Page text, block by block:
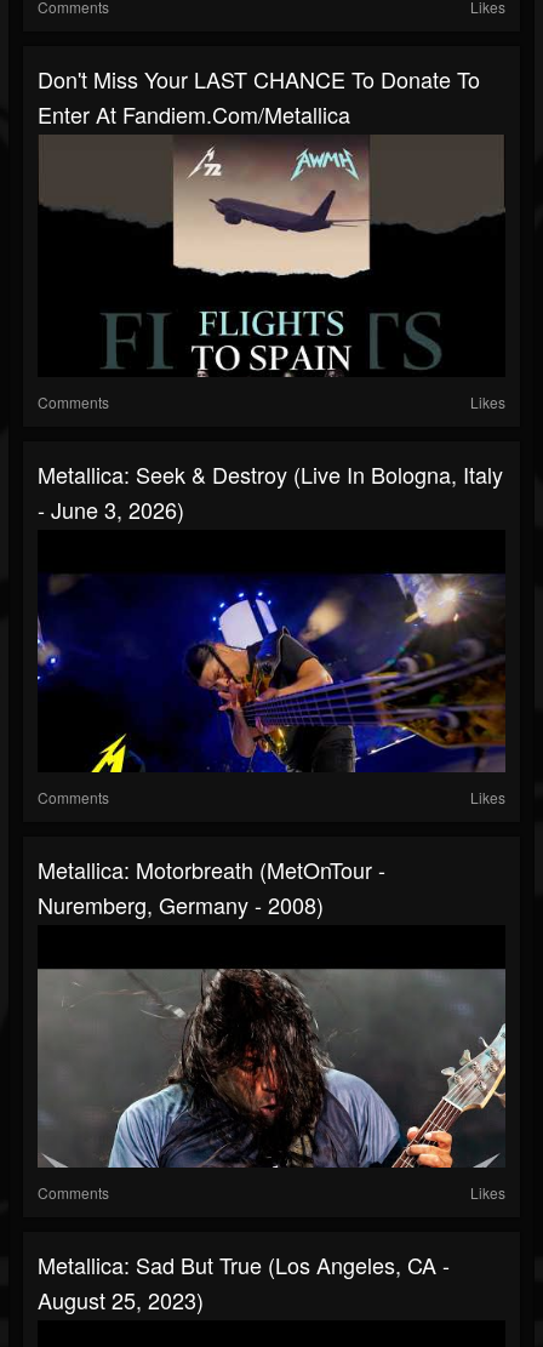
Comments Likes
Don't Miss Your LAST CHANCE To Donate To
Enter At Fandiem.com/metallica
Comments Likes
Metallica: Seek & Destroy (Live In Bologna, Italy
- June 3, 2026)
Comments Likes
Metallica: Motorbreath (MetOnTour -
Nuremberg, Germany - 2008)
Comments Likes
Metallica: Sad But True (Los Angeles, CA -
August 25, 2023)